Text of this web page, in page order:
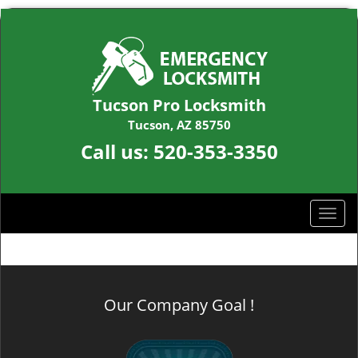
Tucson Pro Locksmith
Tucson, AZ 85750
Call us: 520-353-3350
T
o
g
Our Company Goal !